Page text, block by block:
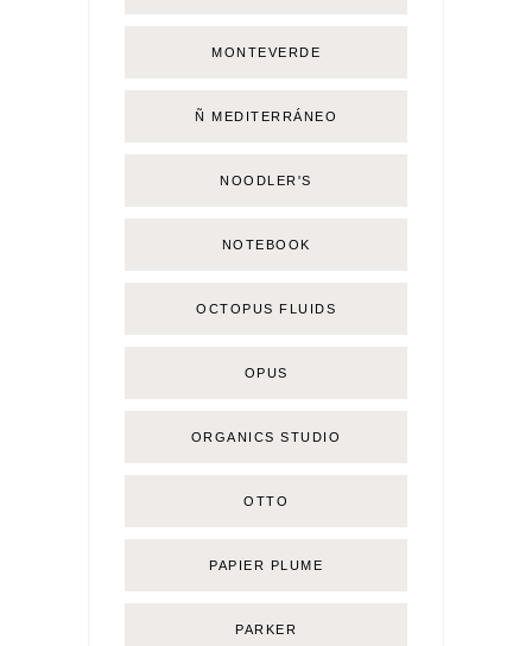
MONTEVERDE
Ñ MEDITERRÁNEO
NOODLER'S
NOTEBOOK
OCTOPUS FLUIDS
OPUS
ORGANICS STUDIO
OTTO
PAPIER PLUME
PARKER